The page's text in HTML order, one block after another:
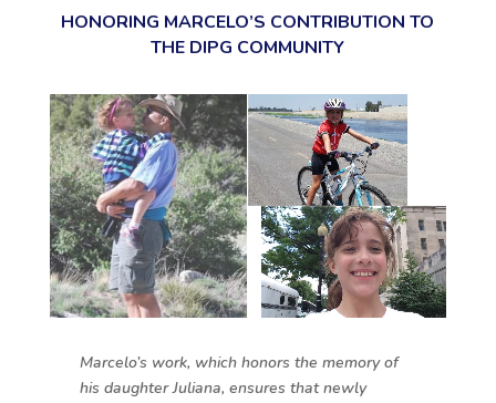
HONORING MARCELO’S CONTRIBUTION TO
THE DIPG COMMUNITY
Marcelo’s work, which honors the memory of
his daughter Juliana, ensures that newly